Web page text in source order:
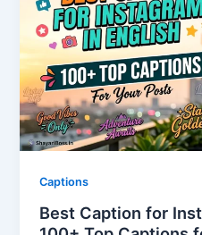
Captions
Best Caption for